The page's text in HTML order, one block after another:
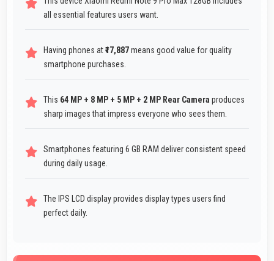
all essential features users want.
Having phones at₹17,887means good value for quality
smartphone purchases.
This 64 MP + 8 MP + 5 MP + 2 MP Rear Camera produces
sharp images that impress everyone who sees them.
Smartphones featuring 6 GB RAM deliver consistent speed
during daily usage.
The IPS LCD display provides display types users find
perfect daily.